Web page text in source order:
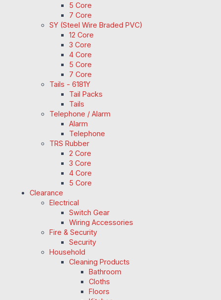
5 Core
7 Core
SY (Steel Wire Braded PVC)
12 Core
3 Core
4 Core
5 Core
7 Core
Tails - 6181Y
Tail Packs
Tails
Telephone / Alarm
Alarm
Telephone
TRS Rubber
2 Core
3 Core
4 Core
5 Core
Clearance
Electrical
Switch Gear
Wiring Accessories
Fire & Security
Security
Household
Cleaning Products
Bathroom
Cloths
Floors